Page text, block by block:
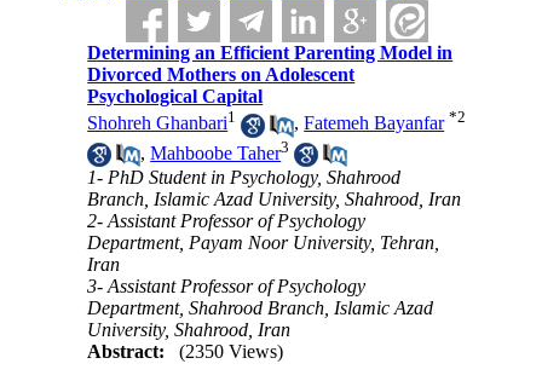
Determining an Efficient Parenting Model in
Divorced Mothers on Adolescent
Psychological Capital
Shohreh Ghanbari1 ,Fatemeh Bayanfar *2
,Mahboobe Taher3
1- PhD Student in Psychology, Shahrood
Branch, Islamic Azad University, Shahrood, Iran
2- Assistant Professor of Psychology
Department, Payam Noor University, Tehran,
Iran
3- Assistant Professor of Psychology
Department, Shahrood Branch, Islamic Azad
University, Shahrood, Iran
Abstract:
(2350 Views)